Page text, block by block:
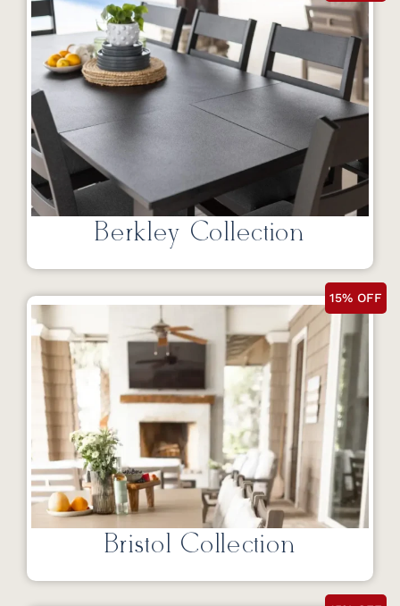
Berkley Collection
15% OFF
Bristol Collection